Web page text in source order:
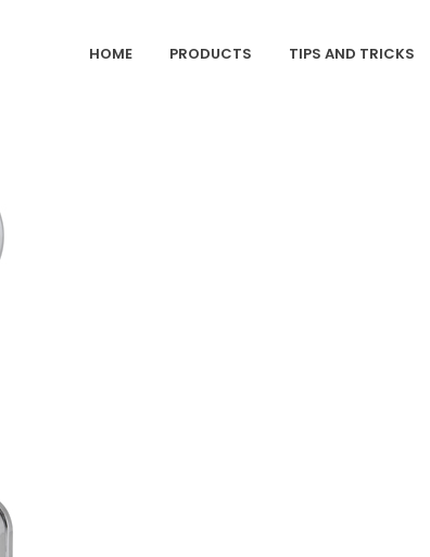
HOME PRODUCTS TIPS AND TRICKS